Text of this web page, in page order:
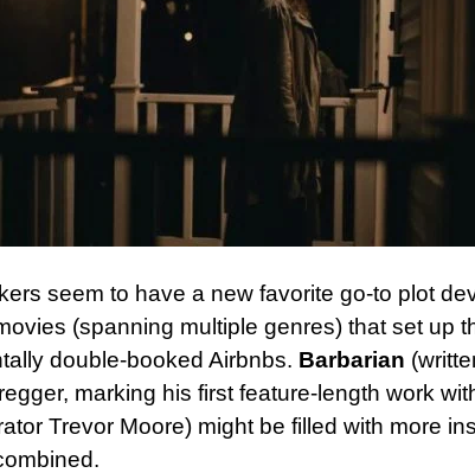
seem to have a new favorite go-to plot
(spanning multiple genres) that set up
double-booked Airbnbs. Barbarian
marking his first feature-length work
Trevor Moore) might be filled with more